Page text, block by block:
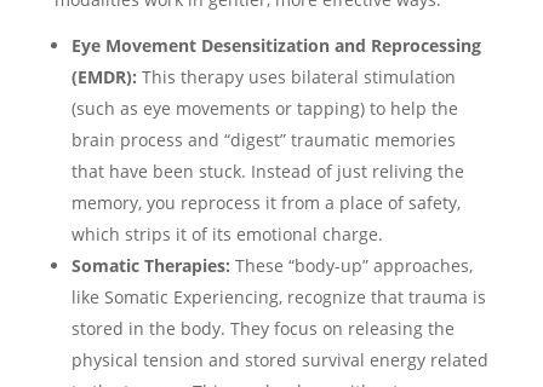
Eye Movement Desensitization and Reprocessing
(EMDR): This therapy uses bilateral stimulation
(such as eye movements or tapping) to help the
brain process and “digest” traumatic memories
that have been stuck. Instead of just reliving the
memory, you reprocess it from a place of safety,
which strips it of its emotional charge.
Somatic Therapies: These “body-up” approaches,
like Somatic Experiencing, recognize that trauma is
stored in the body. They focus on releasing the
physical tension and stored survival energy related